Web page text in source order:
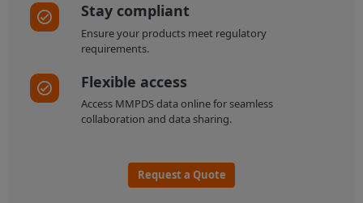
Stay compliant
Ensure your products meet regulatory
requirements.
Flexible access
Access MMPDS data online for seamless
collaboration and data sharing.
Request a Quote